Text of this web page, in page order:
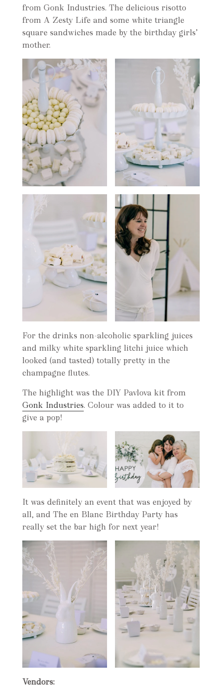
from Gonk Industries. The delicious risotto
from A Zesty Life and some white triangle
square sandwiches made by the birthday girls’
mother.
For the drinks non-alcoholic sparkling juices
and milky white sparkling litchi juice which
looked (and tasted) totally pretty in the
champagne flutes.
The highlight was the DIY Pavlova kit from
Gonk Industries. Colour was added to it to
give a pop!
It was definitely an event that was enjoyed by
all, and The en Blanc Birthday Party has
really set the bar high for next year!
Vendors: